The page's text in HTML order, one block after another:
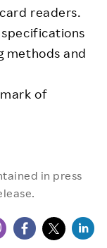
readers.
specifications
methods and
of
in press